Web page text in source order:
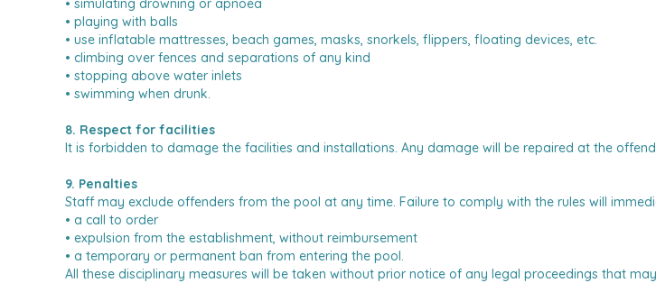
• simulating drowning or apnoea
• playing with balls
• use inflatable mattresses, beach games, masks, snorkels, flippers, floating devices, etc.
• climbing over fences and separations of any kind
• stopping above water inlets
• swimming when drunk.
8. Respect for facilities
It is forbidden to damage the facilities and installations. Any damage will be repaired at the
9. Penalties
Staff may exclude offenders from the pool at any time. Failure to comply with the rules will
• a call to order
• expulsion from the establishment, without reimbursement
• a temporary or permanent ban from entering the pool.
All these disciplinary measures will be taken without prior notice of any legal proceedings that